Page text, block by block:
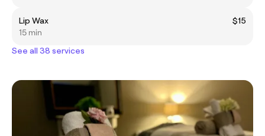
Lip Wax
$15
15 min
See all 38 services